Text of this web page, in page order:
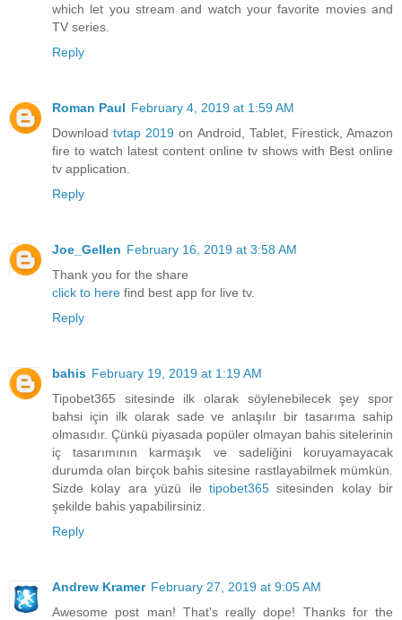
which let you stream and watch your favorite movies and
TV series.
Reply
Roman Paul February 4, 2019 at 1:59 AM
Downloadtvtap 2019 on Android, Tablet, Firestick, Amazon
fire to watch latest content online tv shows with Best online
tv application.
Reply
Joe_Gellen February 16, 2019 at 3:58 AM
Thank you for the share
click to here find best app for live tv.
Reply
bahis February 19, 2019 at 1:19 AM
Tipobet365 sitesinde ilk olarak söylenebilecek şey spor
bahsi için ilk olarak sade ve anlaşılır bir tasarıma sahip
olmasıdır. Çünkü piyasada popüler olmayan bahis sitelerinin
iç tasarımının karmaşık ve sadeliğini koruyamayacak
durumda olan birçok bahis sitesine rastlayabilmek mümkün.
Sizde kolay ara yüzü ile tipobet365sitesinden kolay bir
şekilde bahis yapabilirsiniz.
Reply
Andrew Kramer February 27, 2019 at 9:05 AM
Awesome post man! That's really dope! Thanks for the